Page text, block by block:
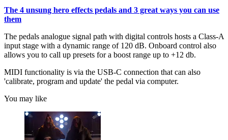
The 4 unsung hero effects pedals and 3 great ways you can use
them
The pedals analogue signal path with digital controls hosts a Class-A
input stage with a dynamic range of 120 dB. Onboard control also
allows you to call up presets for a boost range up to +12 db.
MIDI functionality is via the USB-C connection that can also
'calibrate, program and update' the pedal via computer.
You may like